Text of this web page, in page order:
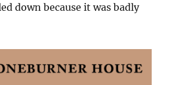
down because it was badly